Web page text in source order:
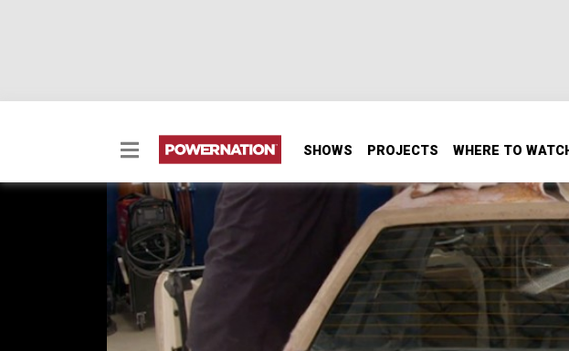
SHOWS PROJECTS WHERE TO
Adding an Air Splitter on a
Project Street Regal has it's dated vinyl top removed and we add
Project Sydewinder
SEASON 6 EPISODE 5
Hosts: Tommy Boshers, Marc Christ